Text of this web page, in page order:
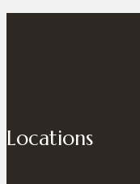
Locations